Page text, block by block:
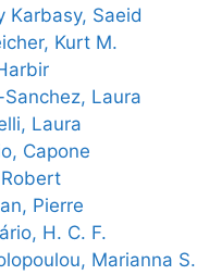
Karbasy, Saeid
Kurt M.
Laura
Laura
Capone
Pierre
H. C. F.
Marianna S.